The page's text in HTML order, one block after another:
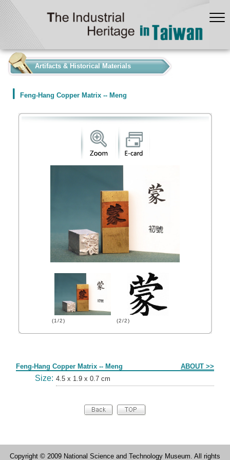
Artifacts & Historical Materials
Feng-Hang Copper Matrix -- Meng
(1/2) (2/2)
Feng-Hang Copper Matrix -- Meng ABOUT >>
Size: 4.5 x 1.9 x 0.7 cm
Copyright © 2009 National Science and Technology Museum. All rights